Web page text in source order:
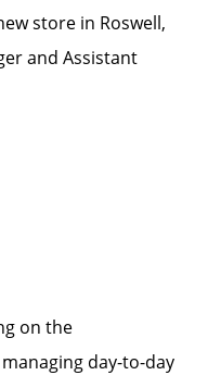
store in Roswell,
and Assistant
on the
day-to-day